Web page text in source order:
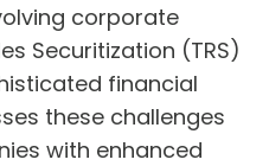
corporate
Securitization (TRS)
financial
these challenges
with enhanced